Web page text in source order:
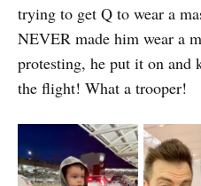
trying to get Q to wear a
NEVER made him wear a
protesting, he put it on
the flight! What a trooper!